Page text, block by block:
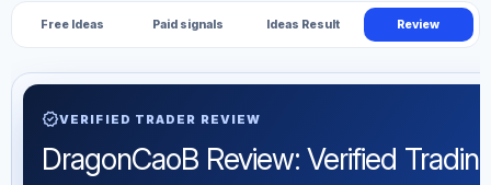
Free Ideas Paid signals Ideas Result Review
verifiedVERIFIED TRADER REVIEW
DragonCaoB Review: Verified